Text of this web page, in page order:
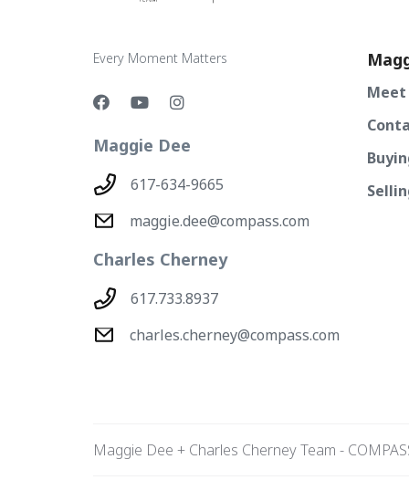
Every Moment Matters
Maggie Dee
617-634-9665
maggie.dee@compass.com
Charles Cherney
617.733.8937
charles.cherney@compass.com
Meet
Maggie Dee + Charles Cherney Team -